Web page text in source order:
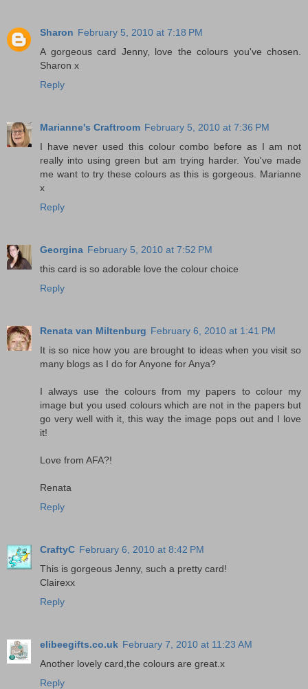
Sharon February 5, 2010 at 7:18 PM
A gorgeous card Jenny, love the colours you've chosen.
Sharon x
Reply
Marianne's Craftroom February 5, 2010 at 7:36 PM
I have never used this colour combo before as I am not
really into using green but am trying harder. You've made
me want to try these colours as this is gorgeous. Marianne
x
Reply
Georgina February 5, 2010 at 7:52 PM
this card is so adorable love the colour choice
Reply
Renata van Miltenburg February 6, 2010 at 1:41 PM
It is so nice how you are brought to ideas when you visit so
many blogs as I do for Anyone for Anya?
I always use the colours from my papers to colour my
image but you used colours which are not in the papers but
go very well with it, this way the image pops out and I love
it!
Love from AFA?!
Renata
Reply
CraftyC February 6, 2010 at 8:42 PM
This is gorgeous Jenny, such a pretty card!
Clairexx
Reply
elibeegifts.co.uk February 7, 2010 at 11:23 AM
Another lovely card,the colours are great.x
Reply